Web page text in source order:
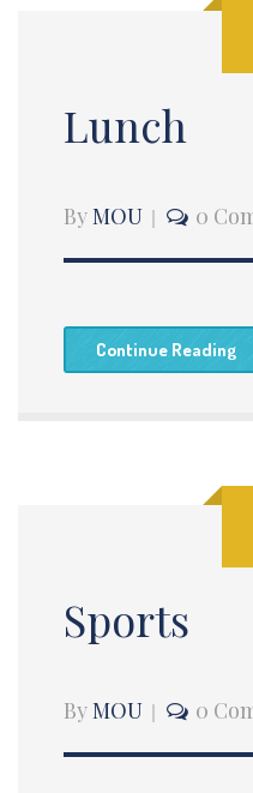
Lunch
ByMOU 0
Continue Reading
Sports
ByMOU 0